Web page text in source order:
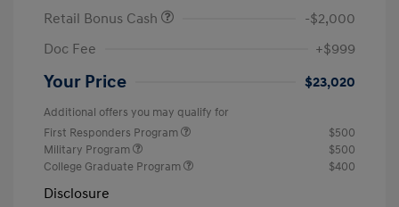
Retail Bonus Cash
-$2,000
Doc Fee
+$999
Your Price $23,020
Additional offers you may qualify for
First Responders Program
$500
Military Program
$500
College Graduate Program
$400
Disclosure